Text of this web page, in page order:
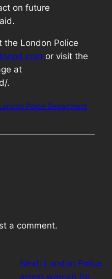
on future
the London Police
or visit the
at
.
Police Department
a comment.
Next: London Police
arrest woman for